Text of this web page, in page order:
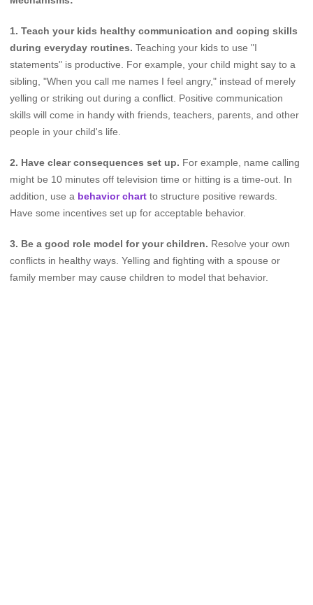
1. Teach your kids healthy communication and coping skills
during everyday routines. Teaching your kids to use "I
statements" is productive. For example, your child might say to a
sibling, "When you call me names I feel angry," instead of merely
yelling or striking out during a conflict. Positive communication
skills will come in handy with friends, teachers, parents, and other
people in your child's life.
2. Have clear consequences set up. For example, name calling
might be 10 minutes off television time or hitting is a time-out. In
addition, use a behavior chartto structure positive rewards.
Have some incentives set up for acceptable behavior.
3. Be a good role model for your children. Resolve your own
conflicts in healthy ways. Yelling and fighting with a spouse or
family member may cause children to model that behavior.